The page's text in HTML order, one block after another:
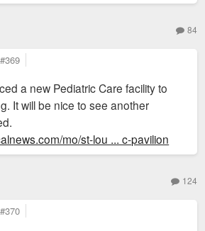
84
#369
a new Pediatric Care facility to
It will be nice to see another
mo/st-lou ... c-pavilion
124
#370